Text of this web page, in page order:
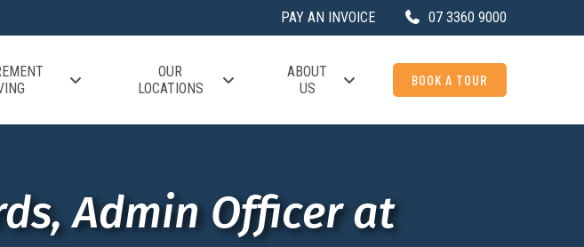
PAY AN INVOICE 07 3360 9000
OUR
LOCATIONS
ABOUT
US
BOOK A TOUR
Admin Officer at